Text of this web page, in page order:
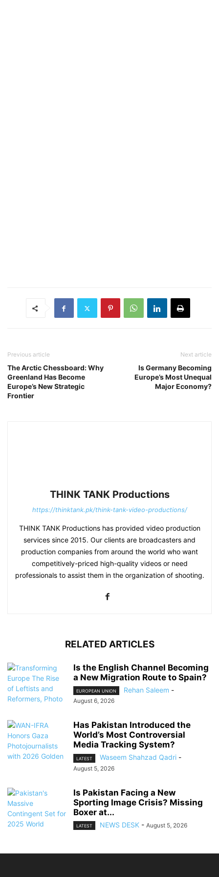
Previous article
The Arctic Chessboard: Why
Greenland Has Become
Europe’s New Strategic
Frontier
Next article
Is Germany Becoming
Europe’s Most Unequal
Major Economy?
THINK TANK Productions
https://thinktank.pk/think-tank-video-productions/
THINK TANK Productions has provided video production
services since 2015. Our clients are broadcasters and
production companies from around the world who want
competitively-priced high-quality videos or need
professionals to assist them in the organization of shooting.
RELATED ARTICLES
Is the English Channel Becoming
a New Migration Route to Spain?
EUROPEAN UNION Rehan Saleem -
August 6, 2026
Has Pakistan Introduced the
World’s Most Controversial
Media Tracking System?
LATEST Waseem Shahzad Qadri -
August 5, 2026
Is Pakistan Facing a New
Sporting Image Crisis? Missing
Boxer at...
LATEST NEWS DESK - August 5, 2026